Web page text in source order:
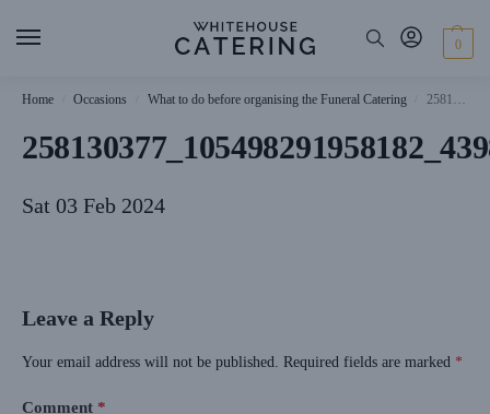
0
Home Occasions What to do before organising the Funeral Catering 258130377_105498291958182_4398822491124692071_n
Sat 03 Feb 2024
Leave a Reply
Your email address will not be published. Required fields are marked *
Comment *